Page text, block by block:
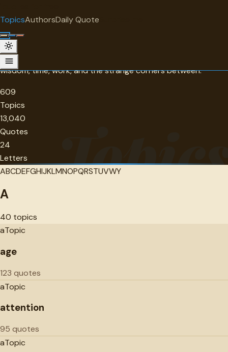
TopicsAuthorsDaily Quote
Topics
609 themes to explore, from love and friendship to courage,
wisdom, time, work, and the strange corners between.
609
Topics
13,040
Quotes
24
Letters
ABCDEFGHIJKLMNOPQRSTUVWY
A
40 topics
aTopic
age
123 quotes
aTopic
attention
95 quotes
aTopic